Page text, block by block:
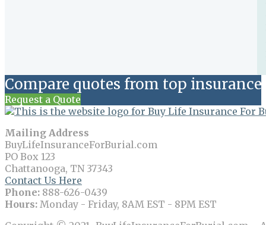
Compare quotes from top
Request a Quote
Mailing Address
BuyLifeInsuranceForBurial.com
PO Box 123
Chattanooga, TN 37343
Contact Us Here
Phone: 888-626-0439
Hours: Monday - Friday, 8AM EST - 8PM EST